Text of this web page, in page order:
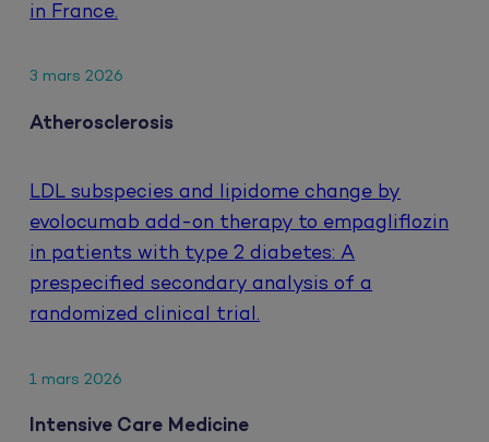
in France.
3 mars 2026
Atherosclerosis
LDL subspecies and lipidome change by
evolocumab add-on therapy to empagliflozin
in patients with type 2 diabetes: A
prespecified secondary analysis of a
randomized clinical trial.
1 mars 2026
Intensive Care Medicine